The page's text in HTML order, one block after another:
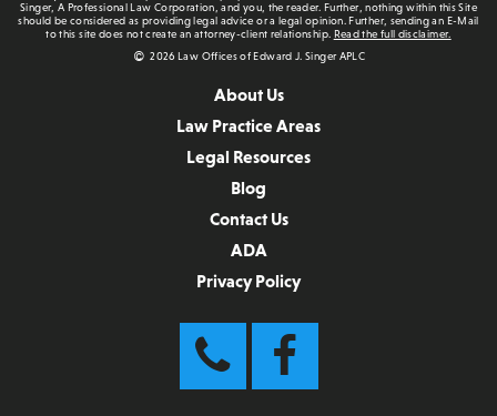
Singer, A Professional Law Corporation, and you, the reader. Further, nothing within this Site
should be considered as providing legal advice or a legal opinion. Further, sending an E-Mail
to this site does not create an attorney-client relationship. Read the full disclaimer.
2026 Law Offices of Edward J. Singer APLC
About Us
Law Practice Areas
Legal Resources
Blog
Contact Us
ADA
Privacy Policy